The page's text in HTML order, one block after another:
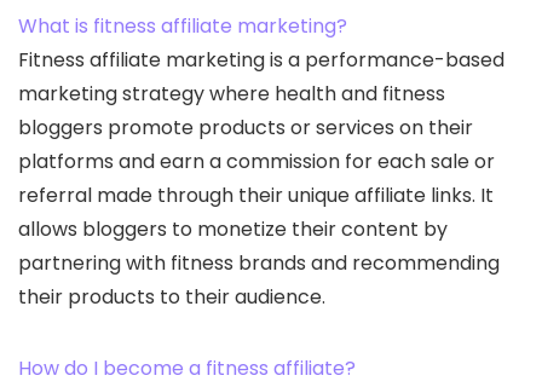
What is fitness affiliate marketing?
Fitness affiliate marketing is a performance-based
marketing strategy where health and fitness
bloggers promote products or services on their
platforms and earn a commission for each sale or
referral made through their unique affiliate links. It
allows bloggers to monetize their content by
partnering with fitness brands and recommending
their products to their audience.
How do I become a fitness affiliate?